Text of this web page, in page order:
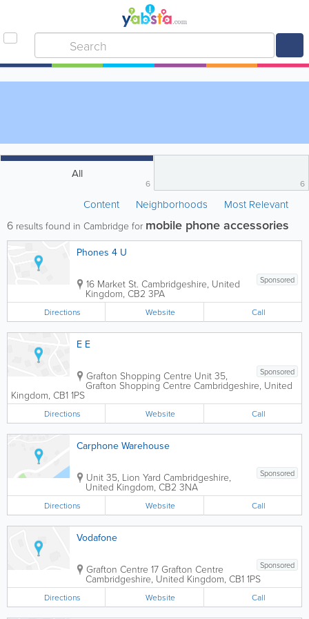
All
6 6
Content Neighborhoods Most Relevant
6 results found in Cambridge for mobile phone accessories
Phones 4 U
Sponsored
16 Market St. Cambridgeshire, United
Kingdom, CB2 3PA
Directions Website Call
E E
Sponsored
Grafton Shopping Centre Unit 35,
Grafton Shopping Centre Cambridgeshire, United
Kingdom, CB1 1PS
Directions Website Call
Carphone Warehouse
Sponsored
Unit 35, Lion Yard Cambridgeshire,
United Kingdom, CB2 3NA
Directions Website Call
Vodafone
Sponsored
Grafton Centre 17 Grafton Centre
Cambridgeshire, United Kingdom, CB1 1PS
Directions Website Call